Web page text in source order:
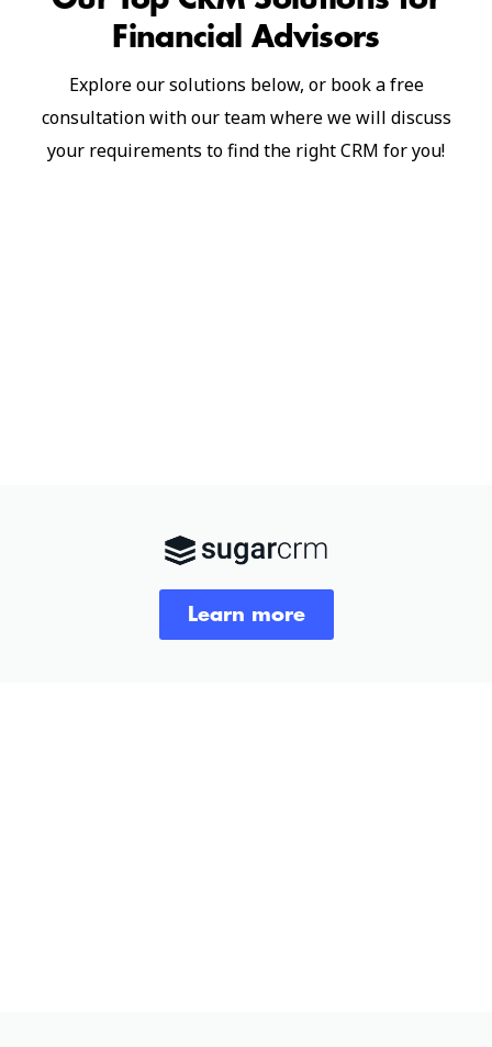
Financial Advisors
Explore our solutions below, or book a free
consultation with our team where we will discuss
your requirements to find the right CRM for you!
Learn more